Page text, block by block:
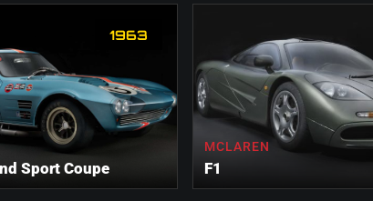
1963
Sport Coupe
MCLAREN
F1